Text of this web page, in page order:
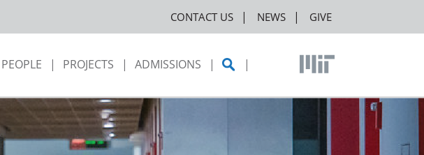
CONTACT US NEWS GIVE
PEOPLE PROJECTS ADMISSIONS